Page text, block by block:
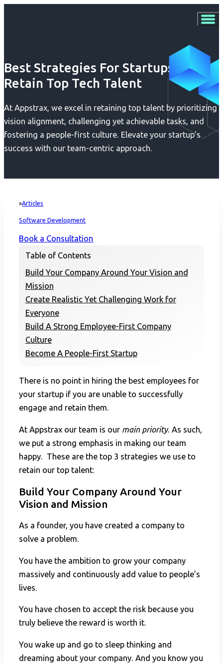
Best Strategies For Startups To
Retain Top Tech Talent
At Appstrax, we excel in retaining top talent by prioritizing
vision alignment, challenging yet achievable tasks, and
fostering a people-first culture. Elevate your startup’s
success with our team-centric approach.
Home
Articles
Software Development
Book a Consultation
Table of Contents
Build Your Company Around Your Vision and
Mission
Create Realistic Yet Challenging Work for
Everyone
Build A Strong Employee-First Company
Culture
Become A People-First Startup
There is no point in hiring the best employees for
your startup if you are unable to successfully
engage and retain them.
At Appstrax our team is our main priority. As such,
we put a strong emphasis in making our team
happy. These are the top 3 strategies we use to
retain our top talent:
Build Your Company Around Your
Vision and Mission
As a founder, you have created a company to
solve a problem.
You have the ambition to grow your company
massively and continuously add value to people’s
lives.
You have chosen to accept the risk because you
truly believe the reward is worth it.
You wake up and go to sleep thinking and
dreaming about your company. And you know you